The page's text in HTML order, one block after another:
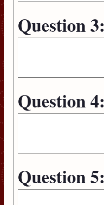
Question 3:
Question 4:
Question 5: